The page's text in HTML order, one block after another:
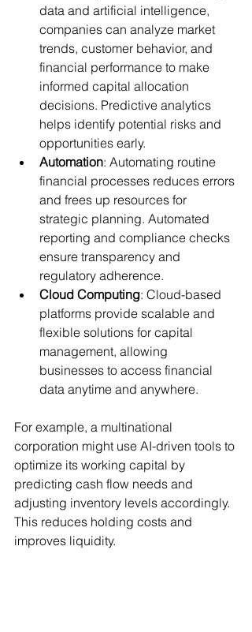
data and artificial intelligence,
companies can analyze market
trends, customer behavior, and
financial performance to make
informed capital allocation
decisions. Predictive analytics
helps identify potential risks and
opportunities early.
Automation: Automating routine
financial processes reduces errors
and frees up resources for
strategic planning. Automated
reporting and compliance checks
ensure transparency and
regulatory adherence.
Cloud Computing: Cloud-based
platforms provide scalable and
flexible solutions for capital
management, allowing
businesses to access financial
data anytime and anywhere.
For example, a multinational
corporation might use AI-driven tools to
optimize its working capital by
predicting cash flow needs and
adjusting inventory levels accordingly.
This reduces holding costs and
improves liquidity.